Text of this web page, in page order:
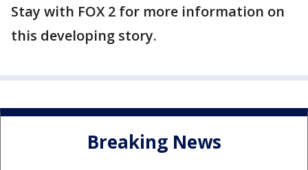
Stay with FOX 2 for more information on
this developing story.
Breaking News